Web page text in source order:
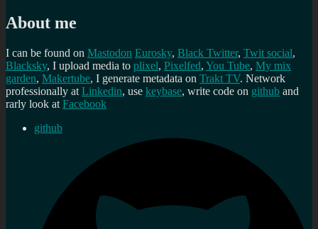
About me
I can be found on Mastodon Eurosky, Black Twitter, Twit social,
Blacksky, I upload media to plixel, Pixelfed, You Tube, My mix
garden, Makertube, I generate metadata on Trakt TV. Network
professionally at Linkedin, use keybase, write code on github and
rarly look at Facebook
github